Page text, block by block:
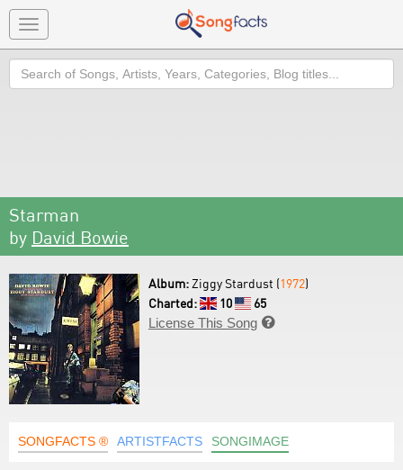
Toggle
navigation
Search
Starman
by David Bowie
Album: Ziggy Stardust (1972)
Charted:
10
65
License This Song 
SONGFACTS ® ARTISTFACTS SONGIMAGE